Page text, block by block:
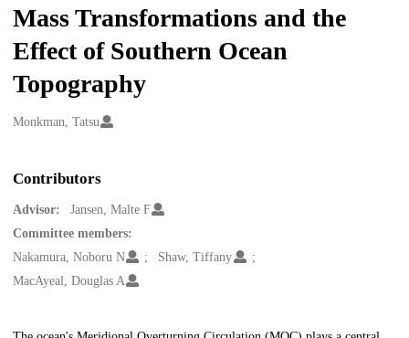
Mass Transformations and the
Effect of Southern Ocean
Topography
Creators
Monkman, Tatsu
Contributors
Advisor:
Jansen, Malte F
Committee members:
Nakamura, Noboru N
Shaw, Tiffany
MacAyeal, Douglas A